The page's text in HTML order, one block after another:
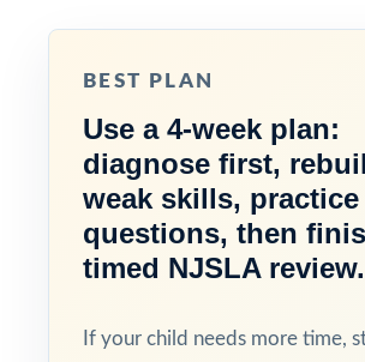
BEST PLAN
Use a 4-week plan:
diagnose first,
weak skills, practice
questions, then
timed NJSLA review.
If your child needs more time,